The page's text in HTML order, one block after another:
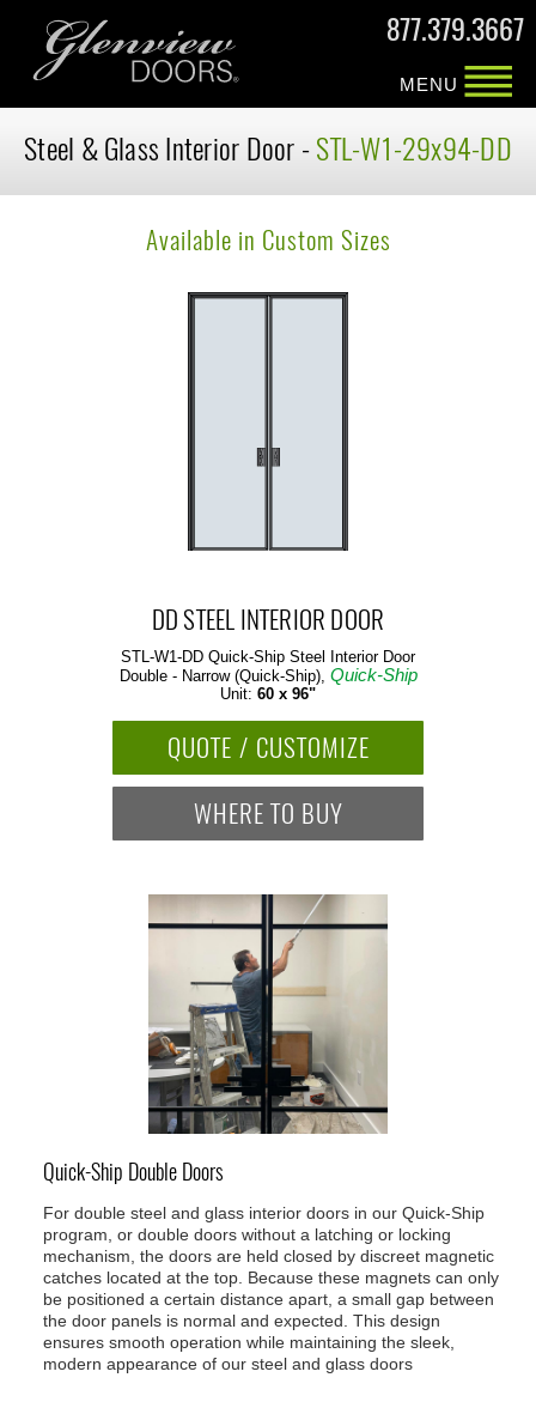
877.379.3667
MENU
Steel & Glass Interior Door -STL-W1-29x94-DD
Available in Custom Sizes
DD STEEL INTERIOR DOOR
STL-W1-DD Quick-Ship Steel Interior Door
Double - Narrow (Quick-Ship), Quick-Ship
Unit: 60 x 96"
QUOTE / CUSTOMIZE
WHERE TO BUY
Quick-Ship Double Doors
For double steel and glass interior doors in our Quick-Ship
program, or double doors without a latching or locking
mechanism, the doors are held closed by discreet magnetic
catches located at the top. Because these magnets can only
be positioned a certain distance apart, a small gap between
the door panels is normal and expected. This design
ensures smooth operation while maintaining the sleek,
modern appearance of our steel and glass doors